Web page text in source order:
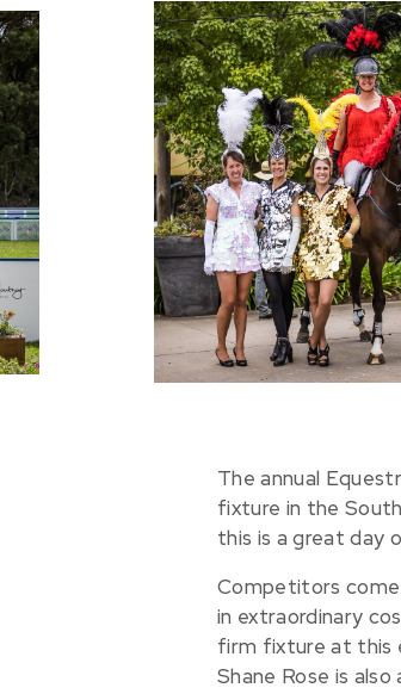
The annual
fixture in the
this is a great day
Competitors
in extraordinary
firm fixture at this
Shane Rose is